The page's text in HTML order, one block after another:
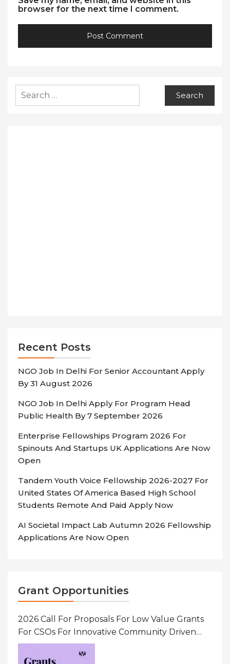
browser for the next time I comment.
for:
Recent Posts
NGO Job In Delhi For Senior Accountant Apply
By 31 August 2026
NGO Job In Delhi Apply For Program Head
Public Health By 7 September 2026
Enterprise Fellowships Program 2026 For
Spinouts And Startups UK Applications Are Now
Open
Tandem Youth Voice Fellowship 2026-2027 For
United States Of America Based High School
Students Remote And Paid Apply Now
AI Societal Impact Lab Autumn 2026 Fellowship
Applications Are Now Open
Grant Opportunities
2026 Call For Proposals For Low Value Grants
For CSOs For Innovative Community Driven
Initiatives That Prevent And Respond To
Gender-Based Violence (GBV) Uganda